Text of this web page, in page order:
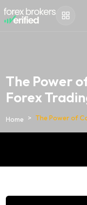
The Power
Forex
Home The Power of